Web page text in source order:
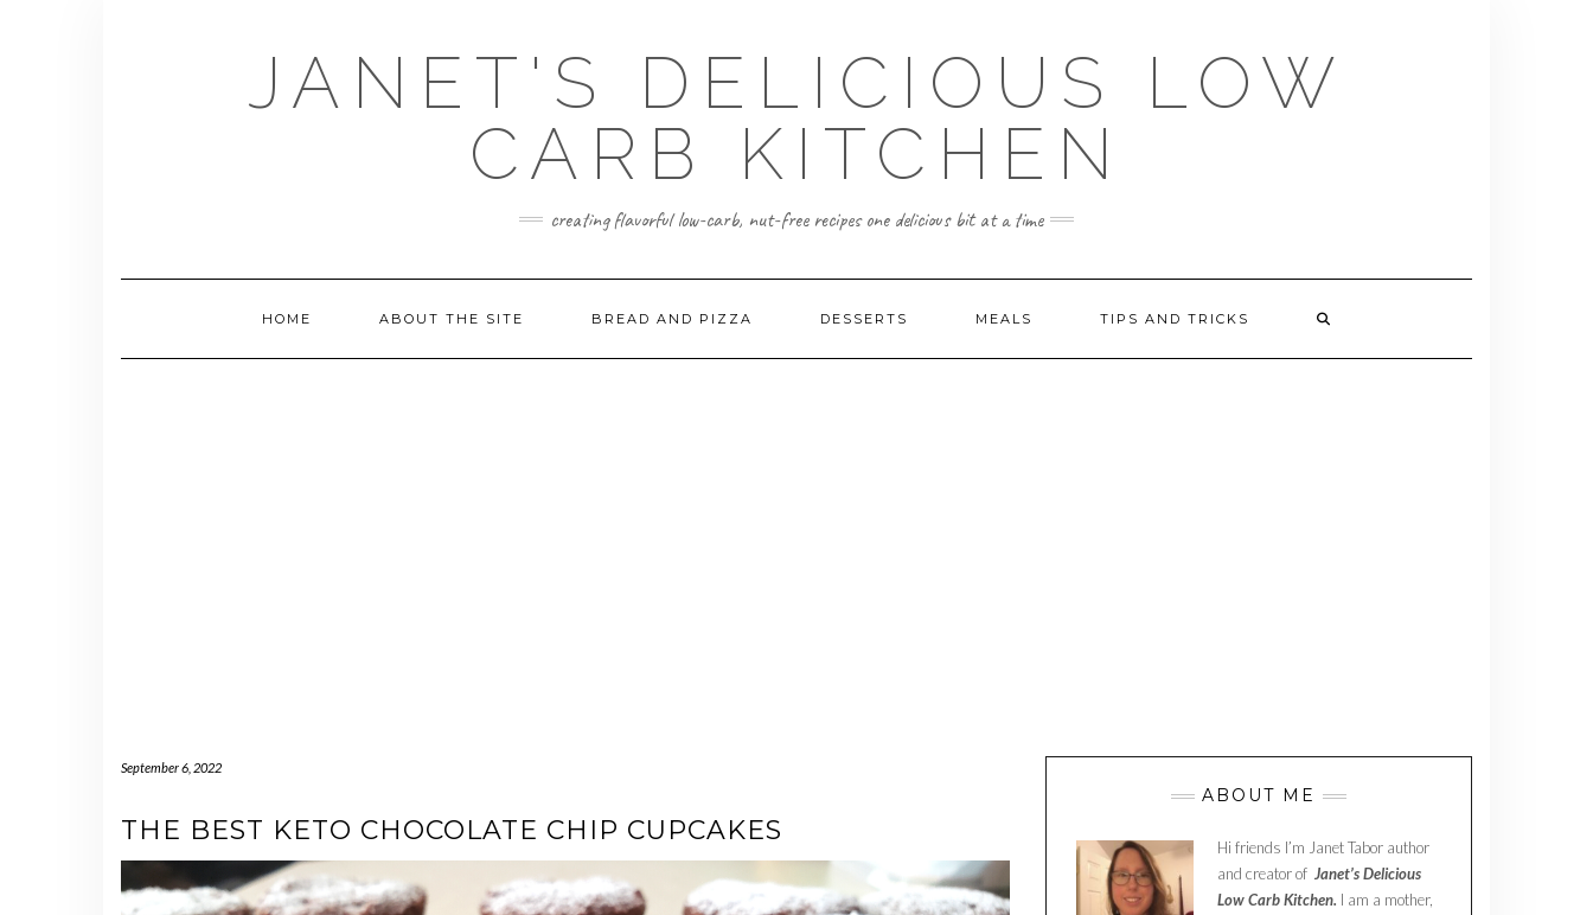
JANET'S DELICIOUS LOW
CARB KITCHEN
creating flavorful low-carb, nut-free recipes one delicious bit at a time
HOME ABOUT THE SITE BREAD AND PIZZA DESSERTS MEALS TIPS AND TRICKS
September 6, 2022
THE BEST KETO CHOCOLATE CHIP CUPCAKES
ABOUT ME
Hi friends I’m Janet Tabor author
and creator of Janet’s Delicious
Low Carb Kitchen. I am a mother,